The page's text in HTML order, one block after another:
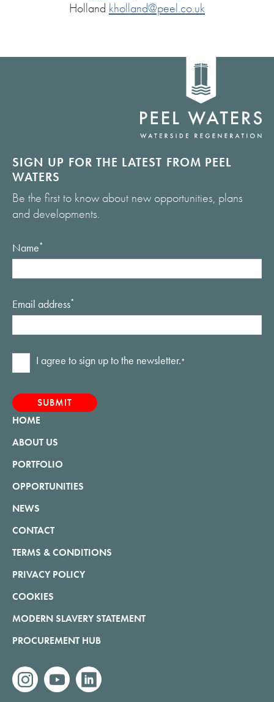
Holland kholland@peel.co.uk
SIGN UP FOR THE LATEST FROM PEEL
WATERS
Be the first to know about new opportunities, plans
and developments.
Name*
Email address*
Consent*
I agree to sign up to the newsletter.*
HOME
ABOUT US
PORTFOLIO
OPPORTUNITIES
NEWS
CONTACT
TERMS & CONDITIONS
PRIVACY POLICY
COOKIES
MODERN SLAVERY STATEMENT
PROCUREMENT HUB
instagramyoutubelinkedin